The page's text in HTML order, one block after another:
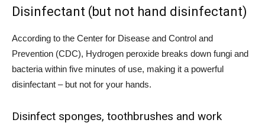
Disinfectant (but not hand disinfectant)
According to the Center for Disease and Control and
Prevention (CDC), Hydrogen peroxide breaks down fungi and
bacteria within five minutes of use, making it a powerful
disinfectant – but not for your hands.
Disinfect sponges, toothbrushes and work